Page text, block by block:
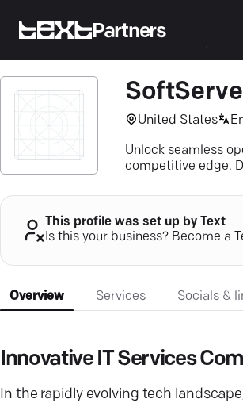
Partners
SoftServe
United States
Unlock seamless
competitive edge.
This profile was set up by Text
Is this your business? Become a
Overview Services Socials &
Innovative IT Services
In the rapidly evolving tech